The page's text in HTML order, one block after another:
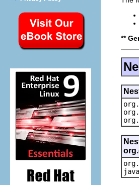
**